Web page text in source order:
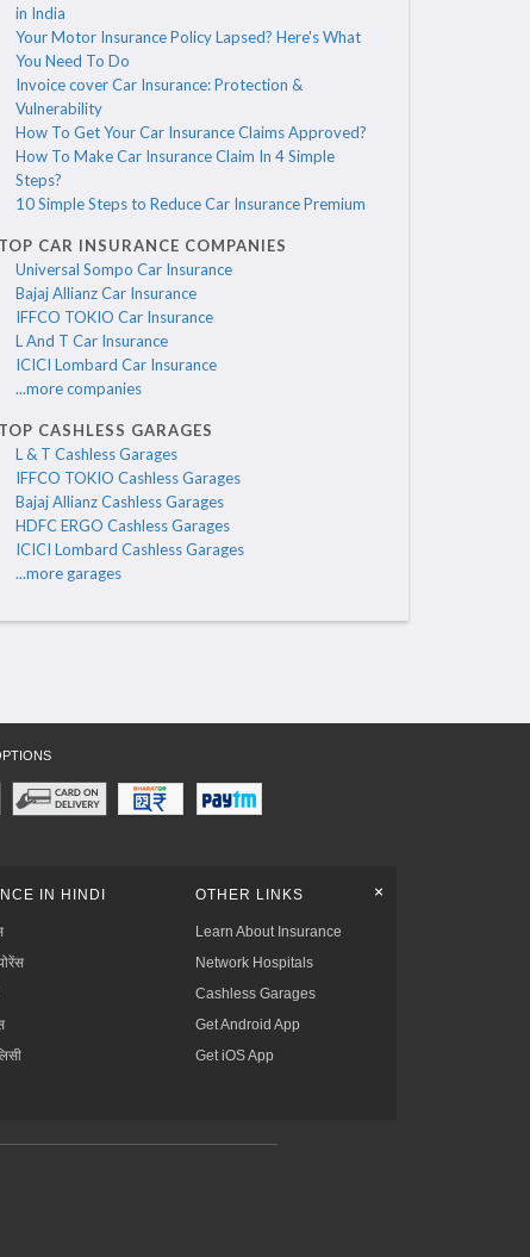
in India
Your Motor Insurance Policy Lapsed? Here's What
You Need To Do
Invoice cover Car Insurance: Protection &
Vulnerability
How To Get Your Car Insurance Claims Approved?
How To Make Car Insurance Claim In 4 Simple
Steps?
10 Simple Steps to Reduce Car Insurance Premium
TOP CAR INSURANCE COMPANIES
Universal Sompo Car Insurance
Bajaj Allianz Car Insurance
IFFCO TOKIO Car Insurance
L And T Car Insurance
ICICI Lombard Car Insurance
...more companies
TOP CASHLESS GARAGES
L & T Cashless Garages
IFFCO TOKIO Cashless Garages
Bajaj Allianz Cashless Garages
HDFC ERGO Cashless Garages
ICICI Lombard Cashless Garages
...more garages
+
IN HINDI OTHER LINKS
Learn About Insurance
Network Hospitals
Cashless Garages
Get Android App
Get iOS App